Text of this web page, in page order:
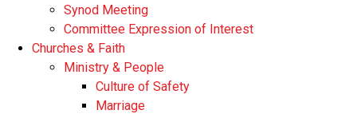
Synod Meeting
Committee Expression of Interest
Churches & Faith
Ministry & People
Culture of Safety
Marriage